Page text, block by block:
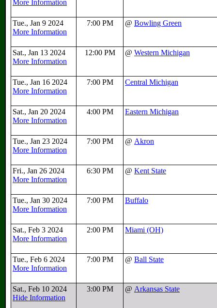
More Information
Tue., Jan 9 2024
More Information
7:00 PM @ Bowling Green
Sat., Jan 13 2024
More Information
12:00 PM @ Western Michigan
Tue., Jan 16 2024
More Information
7:00 PM Central Michigan
Sat., Jan 20 2024
More Information
4:00 PM Eastern Michigan
Tue., Jan 23 2024
More Information
7:00 PM @ Akron
Fri., Jan 26 2024
More Information
6:30 PM @ Kent State
Tue., Jan 30 2024
More Information
7:00 PM Buffalo
Sat., Feb 3 2024
More Information
2:00 PM Miami (OH)
Tue., Feb 6 2024
More Information
7:00 PM @ Ball State
Sat., Feb 10 2024
Hide Information
3:00 PM @ Arkansas State